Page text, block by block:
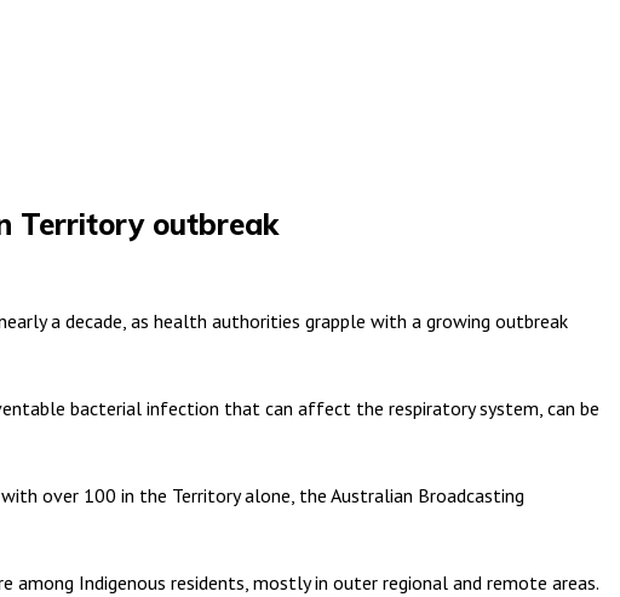
Territory outbreak
a decade, as health authorities grapple with a growing outbreak
bacterial infection that can affect the respiratory system, can be
over 100 in the Territory alone, the Australian Broadcasting
Indigenous residents, mostly in outer regional and remote areas.